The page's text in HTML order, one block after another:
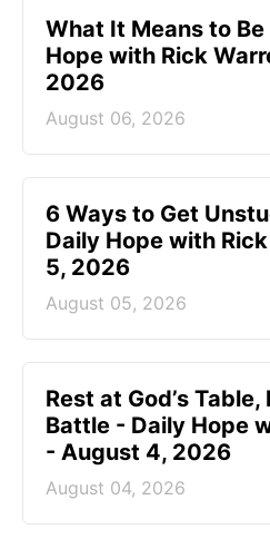
What It Means to
Hope with Rick
2026
August 06, 2026
6 Ways to Get
Daily Hope with
5, 2026
August 05, 2026
Rest at God’s
Battle - Daily Hope
- August 4, 2026
August 04, 2026